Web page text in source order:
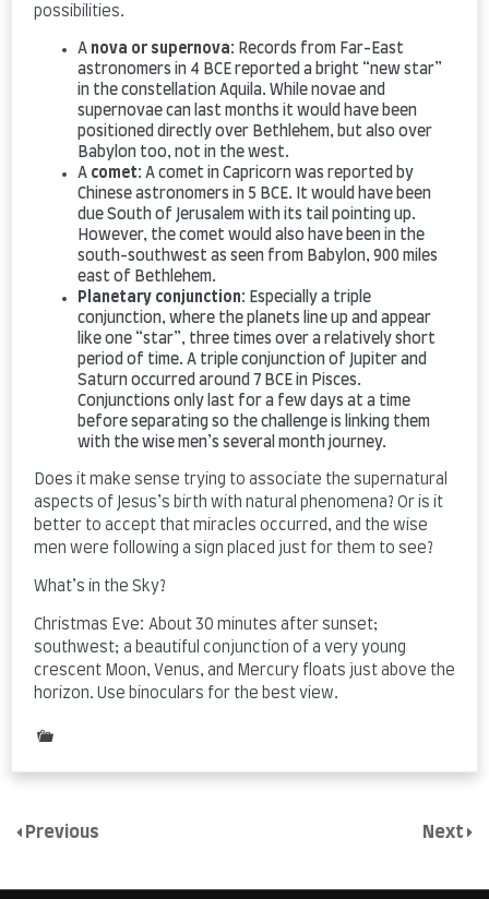
possibilities.
A nova or supernova: Records from Far-East
astronomers in 4 BCE reported a bright “new star”
in the constellation Aquila. While novae and
supernovae can last months it would have been
positioned directly over Bethlehem, but also over
Babylon too, not in the west.
A comet: A comet in Capricorn was reported by
Chinese astronomers in 5 BCE. It would have been
due South of Jerusalem with its tail pointing up.
However, the comet would also have been in the
south-southwest as seen from Babylon, 900 miles
east of Bethlehem.
Planetary conjunction: Especially a triple
conjunction, where the planets line up and appear
like one “star”, three times over a relatively short
period of time. A triple conjunction of Jupiter and
Saturn occurred around 7 BCE in Pisces.
Conjunctions only last for a few days at a time
before separating so the challenge is linking them
with the wise men’s several month journey.
Does it make sense trying to associate the supernatural
aspects of Jesus’s birth with natural phenomena? Or is it
better to accept that miracles occurred, and the wise
men were following a sign placed just for them to see?
What’s in the Sky?
Christmas Eve: About 30 minutes after sunset;
southwest; a beautiful conjunction of a very young
crescent Moon, Venus, and Mercury floats just above the
horizon. Use binoculars for the best view.
Previous Next